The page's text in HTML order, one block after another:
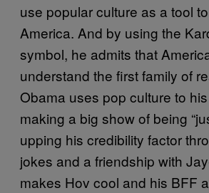
use popular culture as a tool
America. And by using the
symbol, he admits that
understand the first family of
Obama uses pop culture to
making a big show of being
upping his credibility factor
jokes and a friendship with
makes Hov cool and his BFF